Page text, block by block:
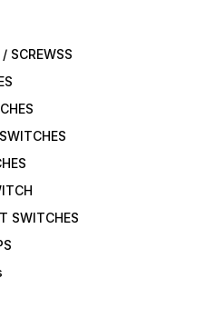
SCREWSS
SWITCHES